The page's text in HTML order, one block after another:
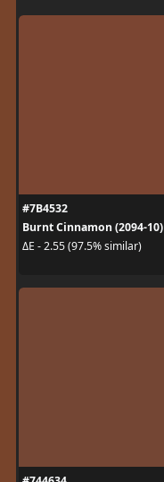
#7B4532
Burnt Cinnamon (2094-10)
ΔE - 2.55 (97.5% similar)